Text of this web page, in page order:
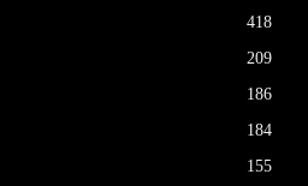
418
209
186
184
155